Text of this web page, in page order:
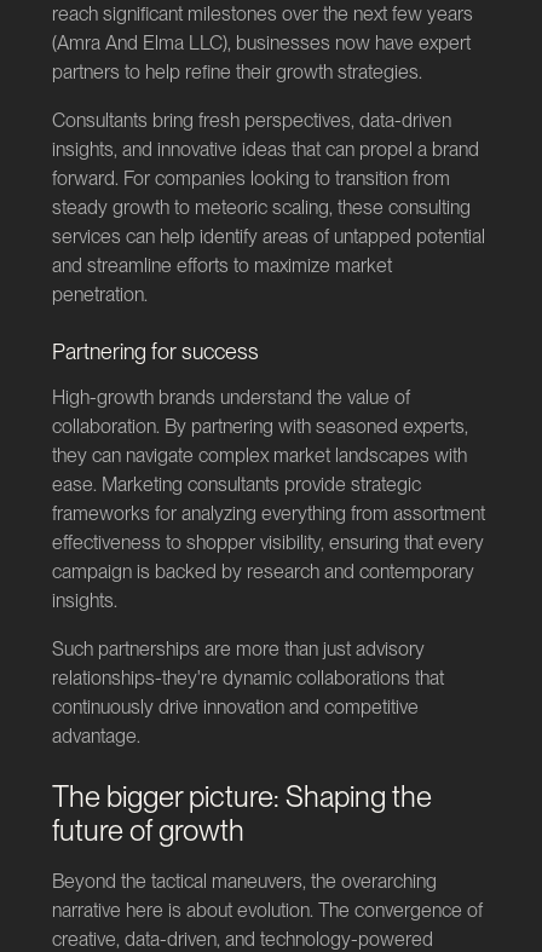
reach significant milestones over the next few years
(Amra And Elma LLC), businesses now have expert
partners to help refine their growth strategies.
Consultants bring fresh perspectives, data-driven
insights, and innovative ideas that can propel a brand
forward. For companies looking to transition from
steady growth to meteoric scaling, these consulting
services can help identify areas of untapped potential
and streamline efforts to maximize market
penetration.
Partnering for success
High-growth brands understand the value of
collaboration. By partnering with seasoned experts,
they can navigate complex market landscapes with
ease. Marketing consultants provide strategic
frameworks for analyzing everything from assortment
effectiveness to shopper visibility, ensuring that every
campaign is backed by research and contemporary
insights.
Such partnerships are more than just advisory
relationships-they're dynamic collaborations that
continuously drive innovation and competitive
advantage.
The bigger picture: Shaping the
future of growth
Beyond the tactical maneuvers, the overarching
narrative here is about evolution. The convergence of
creative, data-driven, and technology-powered